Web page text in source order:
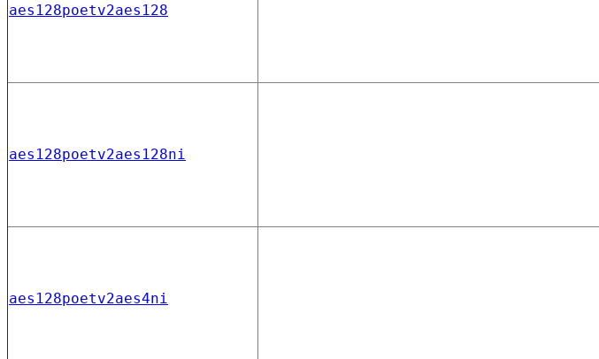
aes128poetv2aes128
aes128poetv2aes128ni
aes128poetv2aes4ni